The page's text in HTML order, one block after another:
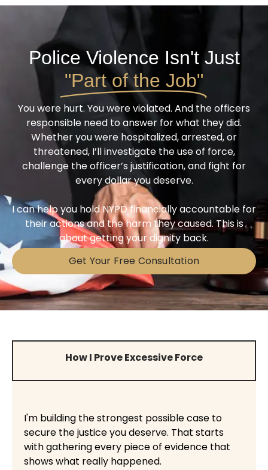
Police Violence Isn't Just
"Part of the Job"
You were hurt. You were violated. And the officers
responsible need to answer for what they did.
Whether you were hospitalized, arrested, or
threatened, I’ll investigate the use of force,
challenge the officer’s justification, and fight for
every dollar you deserve.
I can help you hold NYPD financially accountable for
their actions and the harm they caused. This is
about getting your dignity back.
Get Your Free Consultation
How I Prove Excessive Force
I'm building the strongest possible case to
secure the justice you deserve. That starts
with gathering every piece of evidence that
shows what really happened.